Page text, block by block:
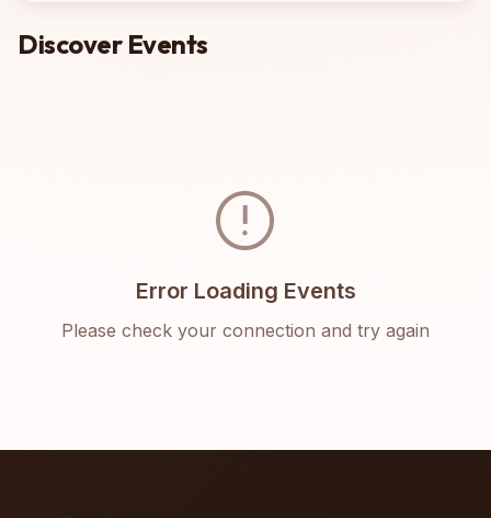
Discover Events
error
Error Loading Events
Please check your connection and try again